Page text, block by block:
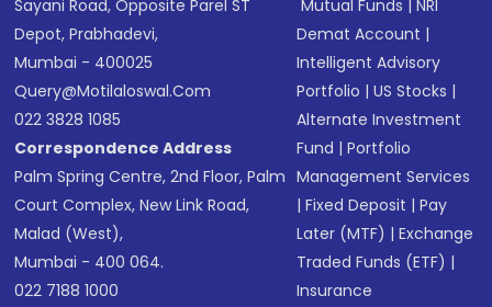
Sayani Road, Opposite Parel ST
Depot, Prabhadevi,
Mumbai - 400025
Query@motilaloswal.com
022 3828 1085
Correspondence Address
Palm Spring Centre, 2nd Floor, Palm
Court Complex, New Link Road,
Malad (West),
Mumbai - 400 064.
022 7188 1000
Mutual Funds |NRI
Demat Account |
Intelligent Advisory
Portfolio |US Stocks |
Alternate Investment
Fund |Portfolio
Management Services
|Fixed Deposit |Pay
Later (MTF) |Exchange
Traded Funds (ETF) |
Insurance